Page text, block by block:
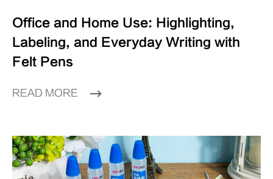
Office and Home Use: Highlighting,
Labeling, and Everyday Writing with
Felt Pens
READ MORE